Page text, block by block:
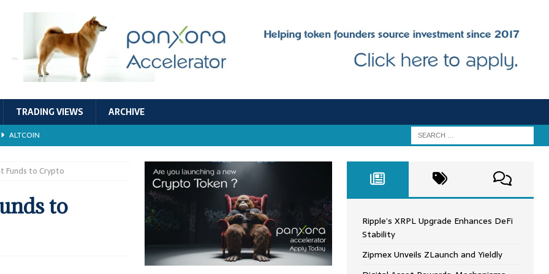
TRADING VIEWS ARCHIVE
ALTCOIN
TECHNOLOGY
ALTCOIN
Funds to Crypto
to
Ripple’s XRPL Upgrade Enhances DeFi
Stability
Zipmex Unveils ZLaunch and Yieldly